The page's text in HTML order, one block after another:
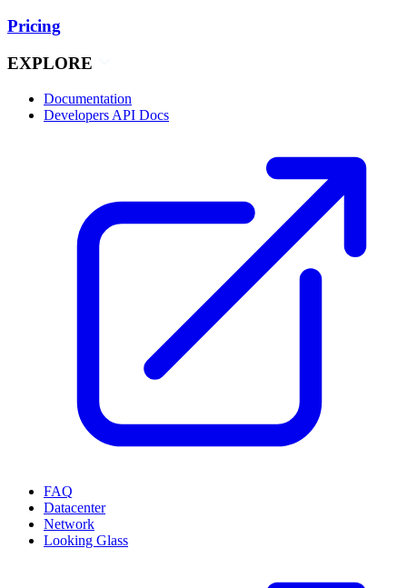
Pricing
EXPLORE
Documentation
Developers API Docs
FAQ
Datacenter
Network
Looking Glass